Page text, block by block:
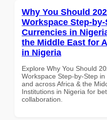
Why You Should
Workspace Step-
Currencies in
the Middle East for
in Nigeria
Explore Why You Should
Workspace Step-by-Step
and across Africa & the
Institutions in Nigeria for
collaboration.